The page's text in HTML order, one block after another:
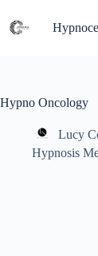
content
Hypno Oncology
Lucy
Hypnosis